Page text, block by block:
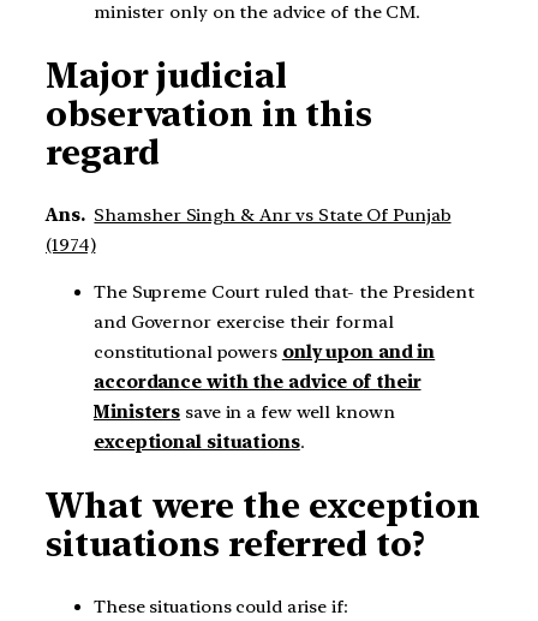
minister only on the advice of the CM.
Major judicial
observation in this
regard
Ans. Shamsher Singh & Anr vs State Of Punjab
(1974)
The Supreme Court ruled that- the President
and Governor exercise their formal
constitutional powers only upon and in
accordance with the advice of their
Ministers save in a few well known
exceptional situations.
What were the exception
situations referred to?
These situations could arise if: